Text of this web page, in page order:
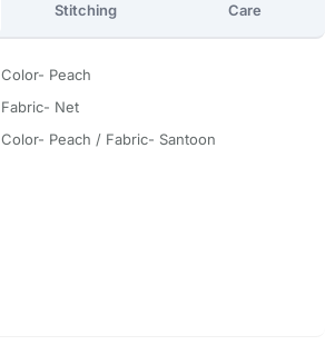
Stitching Care
Color- Peach
Fabric- Net
Color- Peach / Fabric- Santoon